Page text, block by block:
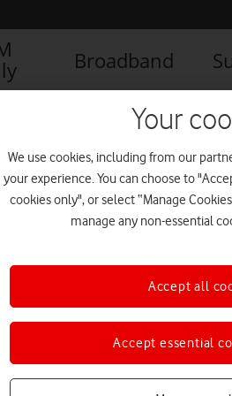
Broadband
Your
We use cookies, including from our
your experience. You can choose to
cookies only", or select “Manage
manage any non-essential
Accept essential
Accept all